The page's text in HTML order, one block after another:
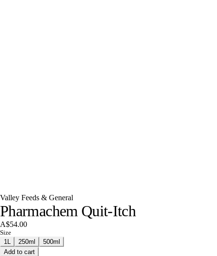
Valley Feeds & General
Pharmachem Quit-Itch
A$54.00
Size
1L
250ml
500ml
Add to cart